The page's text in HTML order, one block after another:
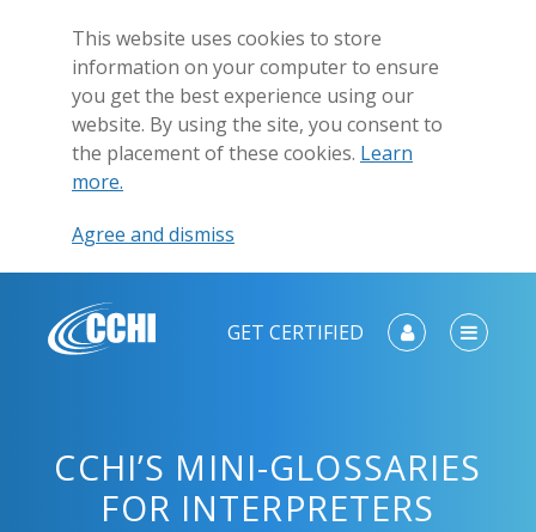
This website uses cookies to store
information on your computer to ensure
you get the best experience using our
website. By using the site, you consent to
the placement of these cookies. Learn
more.
Agree and dismiss
GET CERTIFIED
CCHI’S MINI-GLOSSARIES
FOR INTERPRETERS